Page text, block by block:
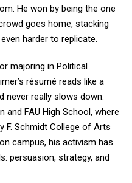
He won by being the one
goes home, stacking
harder to replicate.
majoring in Political
résumé reads like a
never really slows down.
and FAU High School, where
F. Schmidt College of Arts
campus, his activism has
persuasion, strategy, and